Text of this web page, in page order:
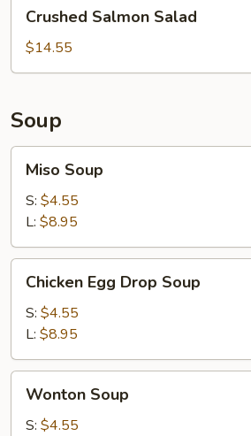
Salmon
Salad
Crushed Salmon Salad
$14.55
Soup
Soup
Miso Soup
S: $4.55
L: $8.95
Egg
Drop
Soup
Chicken Egg Drop Soup
S: $4.55
L: $8.95
Soup
Wonton Soup
S: $4.55